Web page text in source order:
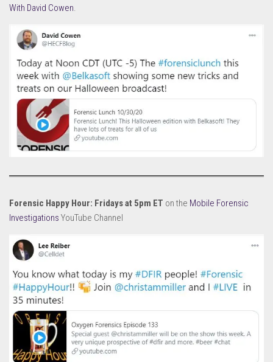
With David Cowen.
Forensic Happy Hour: Fridays at 5pm ET on the Mobile Forensic
Investigations YouTube Channel